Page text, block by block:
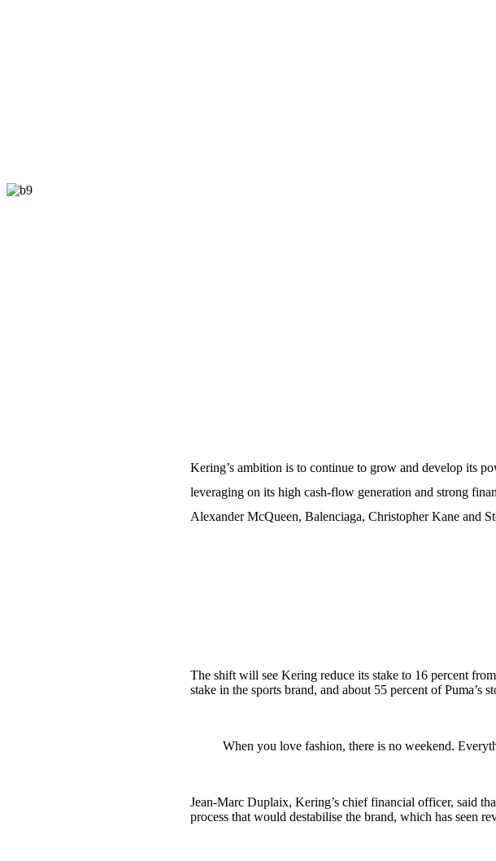
Kering’s ambition is to continue to grow and develop its
leveraging on its high cash-flow generation and strong
Alexander McQueen, Balenciaga, Christopher Kane and
The shift will see Kering reduce its stake to 16 percent
stake in the sports brand, and about 55 percent of Puma’s
When you love fashion, there is no weekend.
Jean-Marc Duplaix, Kering’s chief financial officer, said
process that would destabilise the brand, which has seen